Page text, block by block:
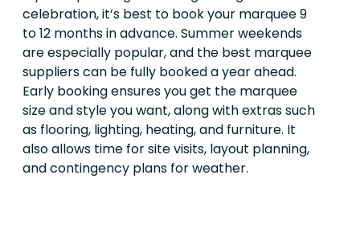
celebration, it’s best to book your marquee 9
to 12 months in advance. Summer weekends
are especially popular, and the best marquee
suppliers can be fully booked a year ahead.
Early booking ensures you get the marquee
size and style you want, along with extras such
as flooring, lighting, heating, and furniture. It
also allows time for site visits, layout planning,
and contingency plans for weather.